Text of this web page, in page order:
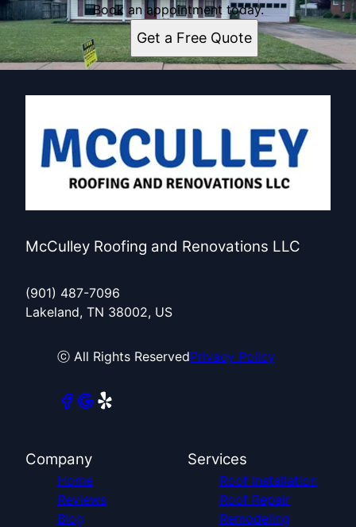
Book an appointment today.
Get a Free Quote
McCulley Roofing and Renovations LLC
(901) 487-7096
Lakeland, TN 38002, US
ⓒ All Rights ReservedPrivacy Policy
Company
Home
Reviews
Blog
Services
Roof Installation
Roof Repair
Remodeling